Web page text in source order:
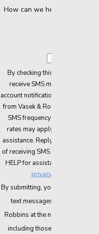
How can we help you?
By checking this box, I agree to
receive SMS messages about
account notifications, customer care
from Vasek & Robbins, PLLC. The
SMS frequency may vary. Data
rates may apply. Text HELP for
assistance. Reply STOP to opt out
of receiving SMS messages. Reply
HELP for assistance.
privacy policy
By submitting, you agree to receive
text messages from Vasek &
Robbins at the number provided,
including those related to your